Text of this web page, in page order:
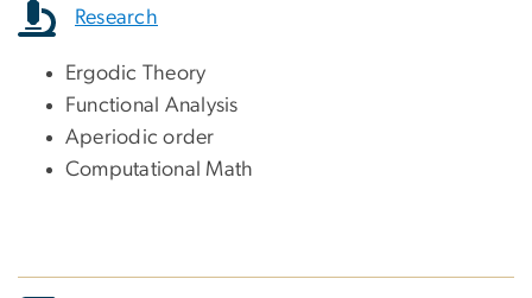
Research
Ergodic Theory
Functional Analysis
Aperiodic order
Computational Math